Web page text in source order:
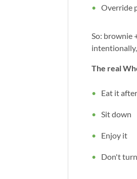
Override
So: brownie
The real
Eat it
Sit down
Enjoy it
Don't